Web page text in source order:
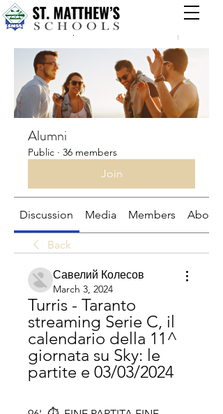
Groups
Alumni
Public · 36 members
Join
Discussion Media Members About
Back
Савелий Колесов
March 3, 2024
Turris - Taranto
streaming Serie C, il
calendario della 11^
giornata su Sky: le
partite e 03/03/2024